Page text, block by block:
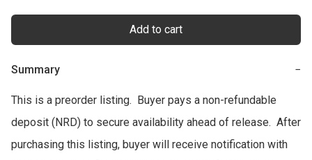
Add to cart
Summary −
This is a preorder listing.  Buyer pays a non-refundable
deposit (NRD) to secure availability ahead of release.  After
purchasing this listing, buyer will receive notification with